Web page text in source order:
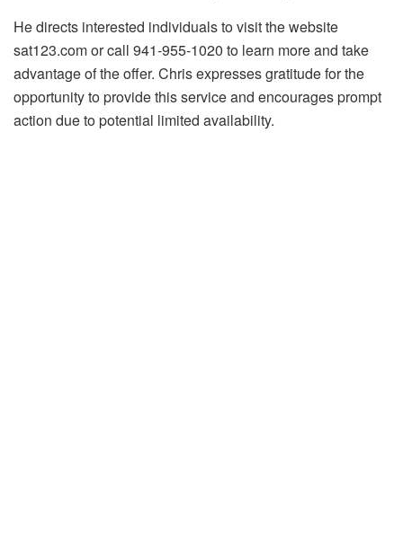
He directs interested individuals to visit the website
sat123.com or call 941-955-1020 to learn more and take
advantage of the offer. Chris expresses gratitude for the
opportunity to provide this service and encourages prompt
action due to potential limited availability.